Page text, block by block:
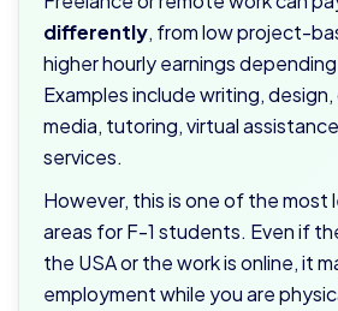
differently, from low project-
higher hourly earnings depending
Examples include writing,
media, tutoring, virtual
services.
However, this is one of the most
areas for F-1 students. Even if
the USA or the work is online, it
employment while you are